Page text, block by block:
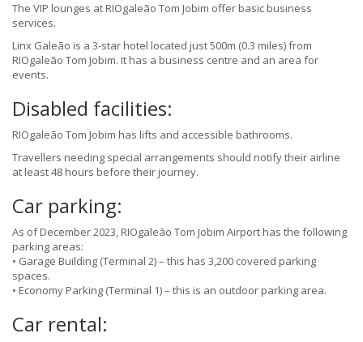
The VIP lounges at RIOgaleão Tom Jobim offer basic business
services.
Linx Galeão is a 3-star hotel located just 500m (0.3 miles) from
RIOgaleão Tom Jobim. It has a business centre and an area for
events.
Disabled facilities:
RIOgaleão Tom Jobim has lifts and accessible bathrooms.
Travellers needing special arrangements should notify their airline
at least 48 hours before their journey.
Car parking:
As of December 2023, RIOgaleão Tom Jobim Airport has the following
parking areas:
• Garage Building (Terminal 2) – this has 3,200 covered parking
spaces.
• Economy Parking (Terminal 1) – this is an outdoor parking area.
Car rental: